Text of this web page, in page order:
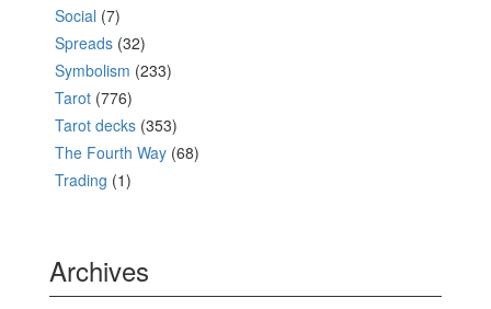
Social (7)
Spreads (32)
Symbolism (233)
Tarot (776)
Tarot decks (353)
The Fourth Way (68)
Trading (1)
Archives